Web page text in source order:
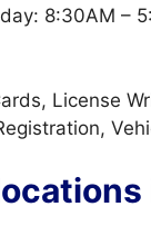
8:30AM –
License